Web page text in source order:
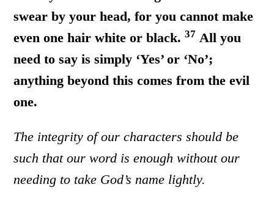
swear by your head, for you cannot make
even one hair white or black.37 All you
need to say is simply ‘Yes’ or ‘No’;
anything beyond this comes from the evil
one.
The integrity of our characters should be
such that our word is enough without our
needing to take God’s name lightly.